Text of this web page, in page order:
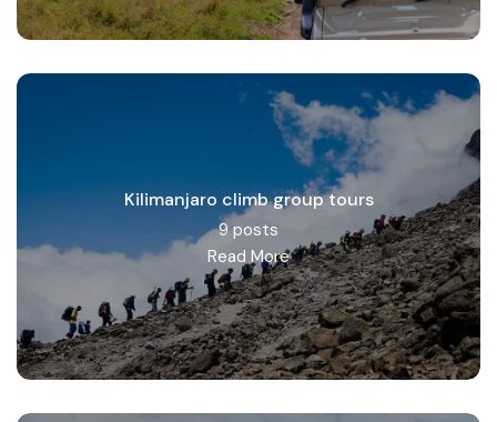
Kilimanjaro climb group tours
9 posts
Read More